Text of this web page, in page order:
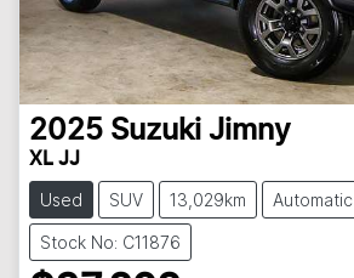
2025 Suzuki Jimny
XL JJ
Used SUV 13,029km Automatic
Stock No: C11876